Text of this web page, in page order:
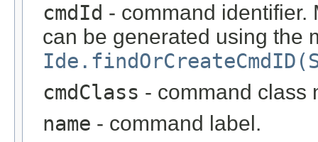
cmdId - command identifier.
can be generated using the
cmdClass - command class
name - command label.